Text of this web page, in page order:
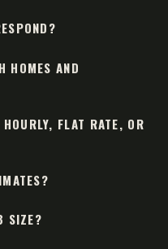
HOMES AND
FLAT RATE, OR
SIZE?